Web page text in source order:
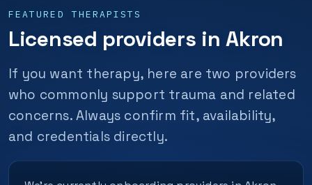
FEATURED THERAPISTS
Licensed providers in Akron
If you want therapy, here are two providers
who commonly support trauma and related
concerns. Always confirm fit, availability,
and credentials directly.